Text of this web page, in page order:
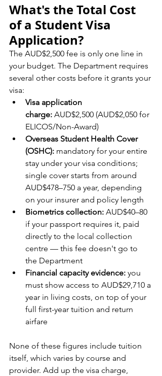
What's the Total Cost
of a Student Visa
Application?
The AUD$2,500 fee is only one line in
your budget. The Department requires
several other costs before it grants your
visa:
Visa application
charge: AUD$2,500 (AUD$2,050 for
ELICOS/Non-Award)
Overseas Student Health Cover
(OSHC): mandatory for your entire
stay under your visa conditions;
single cover starts from around
AUD$478–750 a year, depending
on your insurer and policy length
Biometrics collection: AUD$40–80
if your passport requires it, paid
directly to the local collection
centre — this fee doesn't go to
the Department
Financial capacity evidence: you
must show access to AUD$29,710 a
year in living costs, on top of your
full first-year tuition and return
airfare
None of these figures include tuition
itself, which varies by course and
provider. Add up the visa charge,